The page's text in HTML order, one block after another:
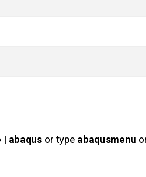
| abaqus or type abaqusmenu